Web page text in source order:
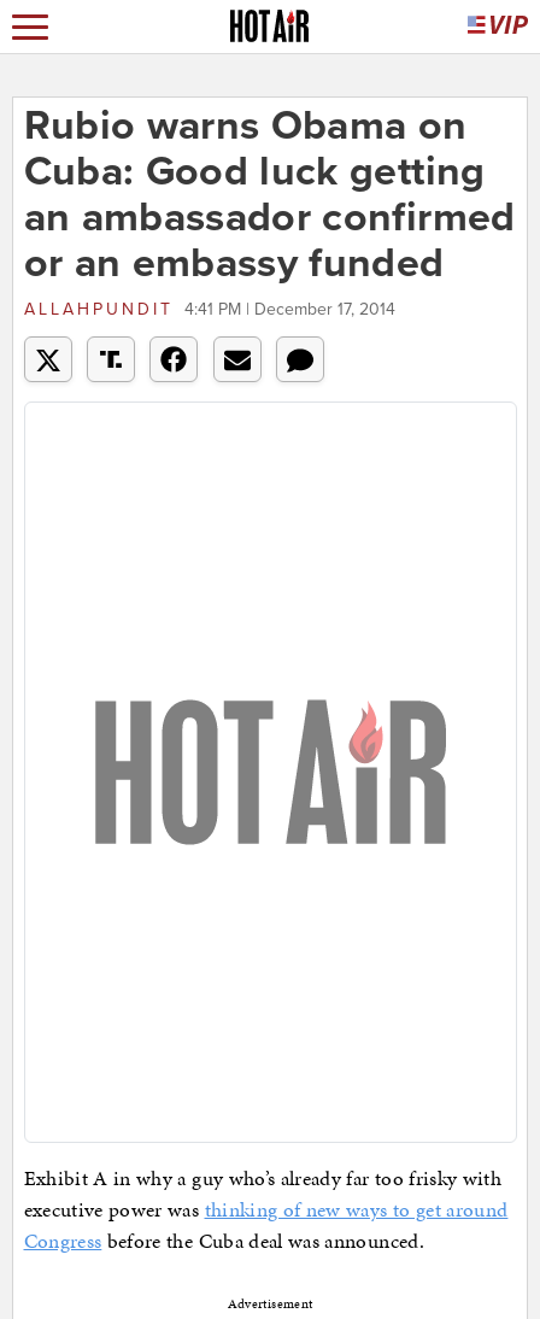
Rubio warns Obama on
Cuba: Good luck getting
an ambassador confirmed
or an embassy funded
ALLAHPUNDIT 4:41 PM | December 17, 2014
Exhibit A in why a guy who’s already far too frisky with
executive power was thinking of new ways to get around
Congress before the Cuba deal was announced.
Advertisement